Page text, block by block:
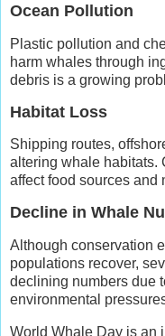
Ocean Pollution
Plastic pollution and
harm whales through
debris is a growing
Habitat Loss
Shipping routes,
altering whale habitats.
affect food sources and
Decline in Whale
Although conservation
populations recover,
declining numbers due
environmental
World Whale Day is an